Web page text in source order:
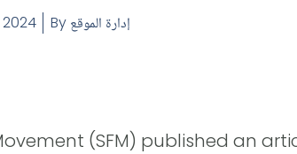
By إدارة الموقع
(SFM) published an